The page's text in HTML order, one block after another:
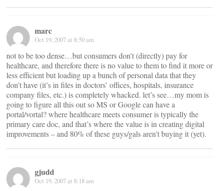
marc
Oct 19, 2007 at 8:50 am
not to be too dense…but consumers don’t (directly) pay for
healthcare, and therefore there is no value to them to find it more or
less efficient but loading up a bunch of personal data that they
don’t have (it’s in files in doctors’ offices, hospitals, insurance
company files, etc.) is completely whacked. let’s see…my mom is
going to figure all this out so MS or Google can have a
portal/vortal? where healthcare meets consumer is typically the
primary care doc, and that’s where the value is in creating digital
improvements – and 80% of these guys/gals aren’t buying it (yet).
gjudd
Oct 19, 2007 at 8:18 am